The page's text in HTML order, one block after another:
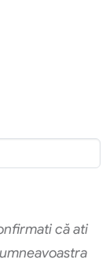
că ati